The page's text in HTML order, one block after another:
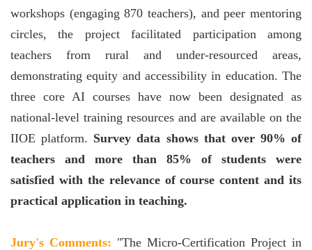
workshops (engaging 870 teachers), and peer mentoring
circles, the project facilitated participation among
teachers from rural and under-resourced areas,
demonstrating equity and accessibility in education. The
three core AI courses have now been designated as
national-level training resources and are available on the
IIOE platform. Survey data shows that over 90% of
teachers and more than 85% of students were
satisfied with the relevance of course content and its
practical application in teaching.
Jury's Comments: "The Micro-Certification Project in